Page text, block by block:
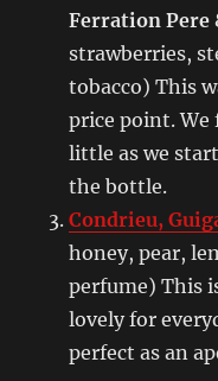
Ferration Pere
strawberries,
tobacco) This
price point.
little as we
the bottle.
Condrieu,
honey, pear,
perfume) This
lovely for
perfect as an